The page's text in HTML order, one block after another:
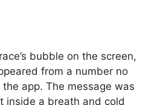
bubble on the screen,
from a number no
app. The message was
inside a breath and cold